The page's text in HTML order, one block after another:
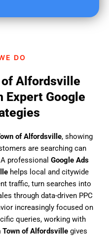
DO
of Alfordsville
Expert Google
of Alfordsville, showing
are searching can
professional Google Ads
helps local and citywide
traffic, turn searches into
through data-driven PPC
increasingly focused on
queries, working with
Town of Alfordsville gives